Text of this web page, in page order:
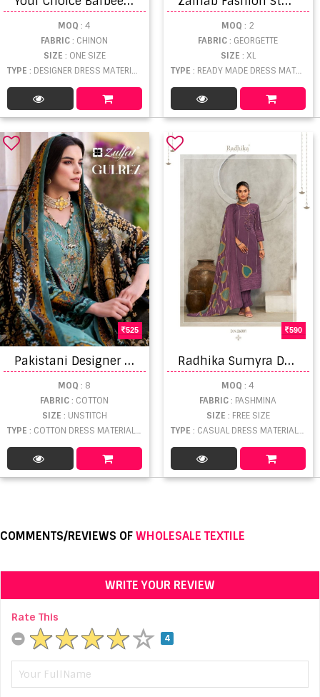
MOQ : 4
FABRIC: CHINON
SIZE : ONE SIZE
TYPE : DESIGNER DRESS MATERIAL WHOLESALE
MOQ : 2
FABRIC: GEORGETTE
SIZE : XL
TYPE : READY MADE DRESS MATERIAL WHOLESALE
525
P
akistani Designer Zulfat Gulrez Lovely Exclusive Dress Material Collection
MOQ : 8
FABRIC: COTTON
SIZE : UNSTITCH
TYPE : COTTON DRESS MATERIAL WHOLESALE
590
R
adhika Sumyra Dastoor Dress Material
MOQ : 4
FABRIC: PASHMINA
SIZE : FREE SIZE
TYPE : CASUAL DRESS MATERIAL WHOLESALE
COMMENTS/REVIEWS OFWHOLESALE TEXTILE
WRITE YOUR REVIEW
Rate This
4